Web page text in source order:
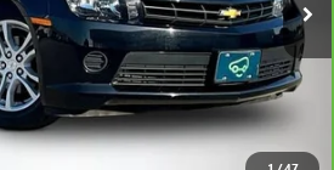
Less
$13,495
+$180
$13,675